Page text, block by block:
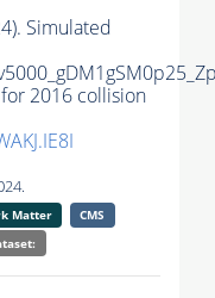
Simulated
2016 collision
Matter
CMS